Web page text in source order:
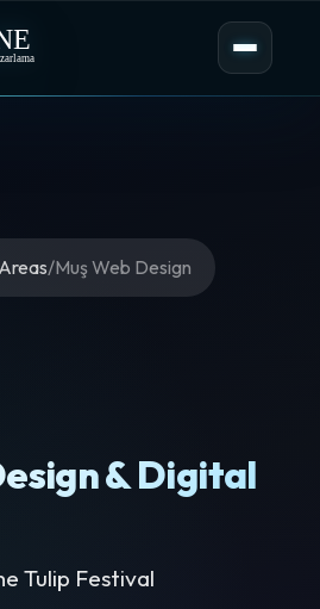
/Muş Web Design
& Digital
Tulip Festival